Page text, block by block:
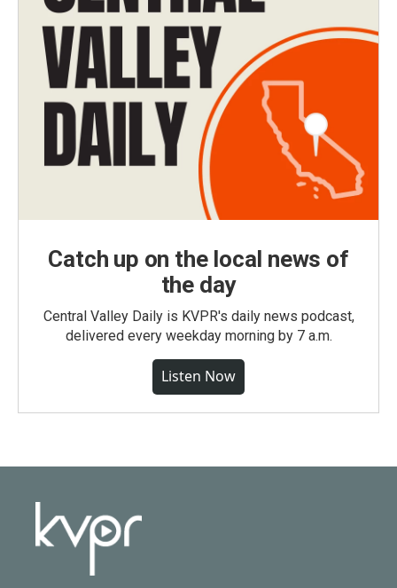
Catch up on the local news of
the day
Central Valley Daily is KVPR's daily news podcast,
delivered every weekday morning by 7 a.m.
Listen Now